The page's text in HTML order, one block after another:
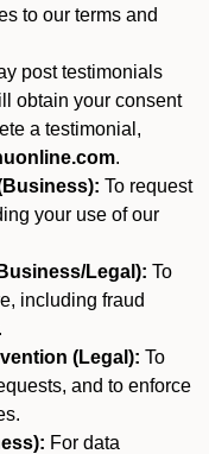
to our terms and
post testimonials
obtain your consent
a testimonial,
.
To request
your use of our
Legal): To
including fraud
(Legal): To
and to enforce
For data